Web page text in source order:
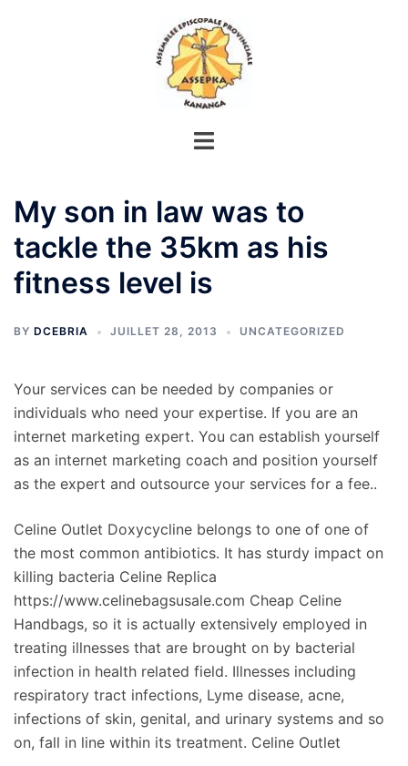
My son in law was to
tackle the 35km as his
fitness level is
BY DCEBRIA JUILLET 28, 2013 UNCATEGORIZED
Your services can be needed by companies or
individuals who need your expertise. If you are an
internet marketing expert. You can establish yourself
as an internet marketing coach and position yourself
as the expert and outsource your services for a fee..
Celine Outlet Doxycycline belongs to one of one of
the most common antibiotics. It has sturdy impact on
killing bacteria Celine Replica
https://www.celinebagsusale.com Cheap Celine
Handbags, so it is actually extensively employed in
treating illnesses that are brought on by bacterial
infection in health related field. Illnesses including
respiratory tract infections, Lyme disease, acne,
infections of skin, genital, and urinary systems and so
on, fall in line within its treatment. Celine Outlet